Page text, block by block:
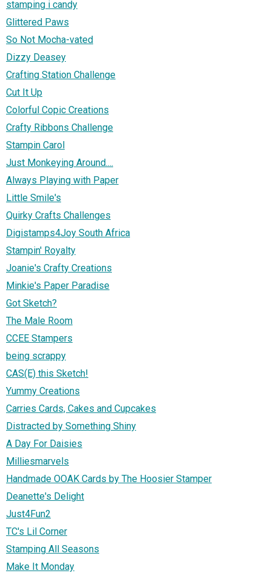
stamping i candy
Glittered Paws
So Not Mocha-vated
Dizzy Deasey
Crafting Station Challenge
Cut It Up
Colorful Copic Creations
Crafty Ribbons Challenge
Stampin Carol
Just Monkeying Around....
Always Playing with Paper
Little Smile's
Quirky Crafts Challenges
Digistamps4Joy South Africa
Stampin' Royalty
Joanie's Crafty Creations
Minkie's Paper Paradise
Got Sketch?
The Male Room
CCEE Stampers
being scrappy
CAS(E) this Sketch!
Yummy Creations
Carries Cards, Cakes and Cupcakes
Distracted by Something Shiny
A Day For Daisies
Milliesmarvels
Handmade OOAK Cards by The Hoosier Stamper
Deanette's Delight
Just4Fun2
TC's Lil Corner
Stamping All Seasons
Make It Monday